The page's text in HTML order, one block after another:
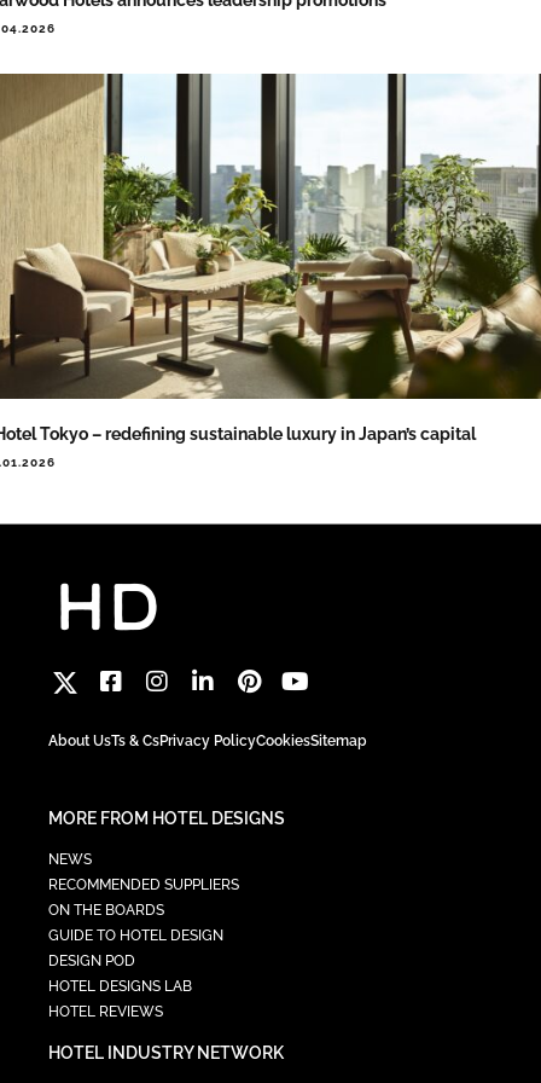
Tokyo – redefining sustainable luxury in Japan’s capital
About UsTs & CsPrivacy PolicyCookiesSitemap
MORE FROM HOTEL DESIGNS
NEWS
RECOMMENDED SUPPLIERS
ON THE BOARDS
GUIDE TO HOTEL DESIGN
DESIGN POD
HOTEL DESIGNS LAB
HOTEL REVIEWS
HOTEL INDUSTRY NETWORK